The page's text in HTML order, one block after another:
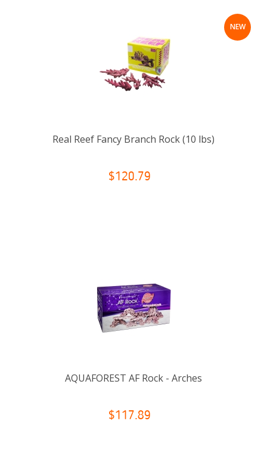
NEW
Real Reef Fancy Branch Rock (10 lbs)
$120.79
AQUAFOREST AF Rock - Arches
$117.89